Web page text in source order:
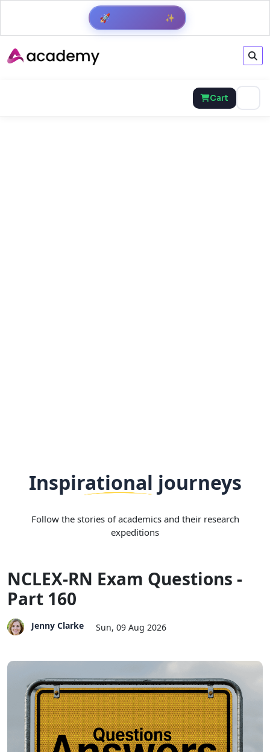
🚀 ✨
Cart
Inspirational journeys
Follow the stories of academics and their research
expeditions
NCLEX-RN Exam Questions -
Part 160
Jenny Clarke Sun, 09 Aug 2026